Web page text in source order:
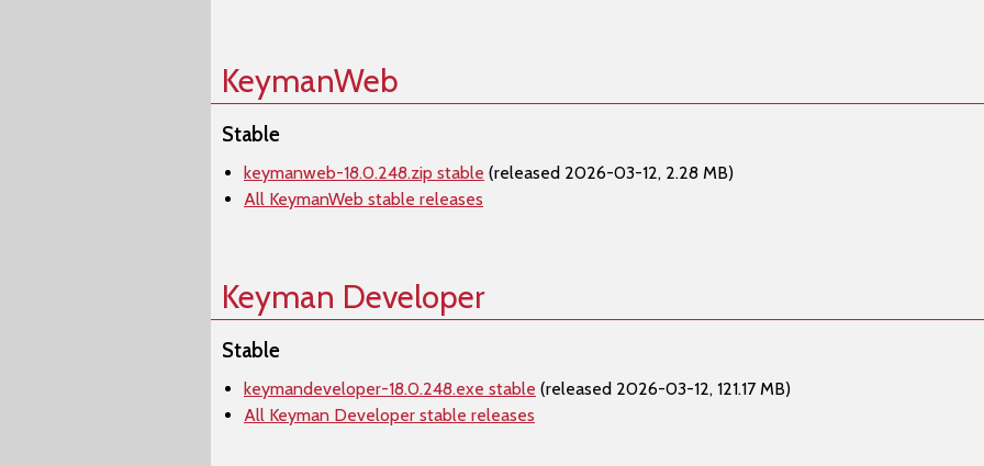
KeymanWeb
Stable
keymanweb-18.0.248.zip stable (released 2026-03-12, 2.28 MB)
All KeymanWeb stable releases
Keyman Developer
Stable
keymandeveloper-18.0.248.exe stable (released 2026-03-12, 121.17 MB)
All Keyman Developer stable releases